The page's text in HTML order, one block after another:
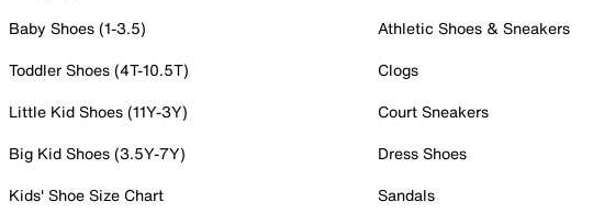
Baby Shoes (1-3.5)
Toddler Shoes (4T-10.5T)
Little Kid Shoes (11Y-3Y)
Big Kid Shoes (3.5Y-7Y)
Kids' Shoe Size Chart
Athletic Shoes & Sneakers
Clogs
Court Sneakers
Dress Shoes
Sandals